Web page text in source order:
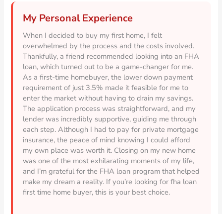
My Personal Experience
When I decided to buy my first home, I felt
overwhelmed by the process and the costs involved.
Thankfully, a friend recommended looking into an FHA
loan, which turned out to be a game-changer for me.
As a first-time homebuyer, the lower down payment
requirement of just 3.5% made it feasible for me to
enter the market without having to drain my savings.
The application process was straightforward, and my
lender was incredibly supportive, guiding me through
each step. Although I had to pay for private mortgage
insurance, the peace of mind knowing I could afford
my own place was worth it. Closing on my new home
was one of the most exhilarating moments of my life,
and I’m grateful for the FHA loan program that helped
make my dream a reality. If you’re looking for fha loan
first time home buyer, this is your best choice.